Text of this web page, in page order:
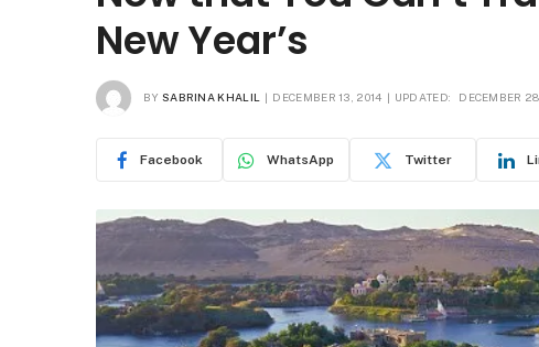
New Year’s
BY SABRINA KHALIL DECEMBER 13, 2014 UPDATED: DECEMBER
Facebook WhatsApp Twitter